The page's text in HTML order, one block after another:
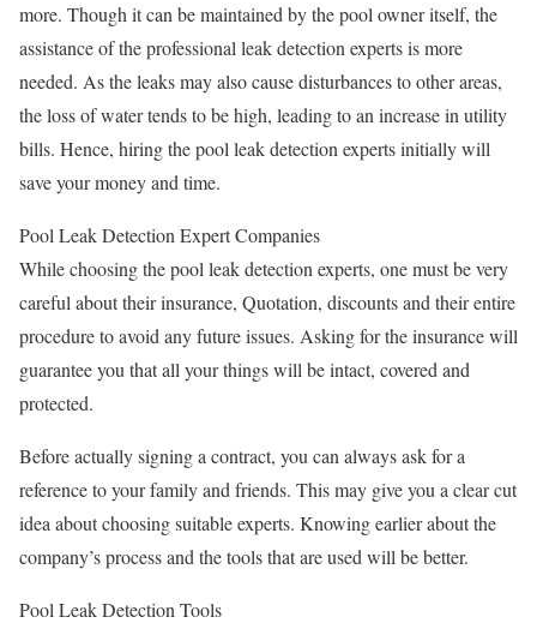
more. Though it can be maintained by the pool owner itself, the
assistance of the professional leak detection experts is more
needed. As the leaks may also cause disturbances to other areas,
the loss of water tends to be high, leading to an increase in utility
bills. Hence, hiring the pool leak detection experts initially will
save your money and time.
Pool Leak Detection Expert Companies
While choosing the pool leak detection experts, one must be very
careful about their insurance, Quotation, discounts and their entire
procedure to avoid any future issues. Asking for the insurance will
guarantee you that all your things will be intact, covered and
protected.
Before actually signing a contract, you can always ask for a
reference to your family and friends. This may give you a clear cut
idea about choosing suitable experts. Knowing earlier about the
company’s process and the tools that are used will be better.
Pool Leak Detection Tools